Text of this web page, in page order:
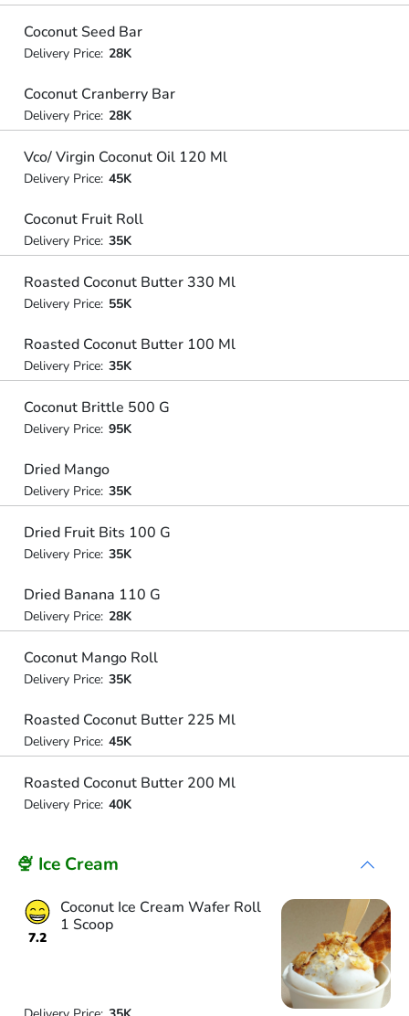
Coconut Seed Bar
Delivery Price: 28K
Coconut Cranberry Bar
Delivery Price: 28K
Vco/ Virgin Coconut Oil 120 Ml
Delivery Price: 45K
Coconut Fruit Roll
Delivery Price: 35K
Roasted Coconut Butter 330 Ml
Delivery Price: 55K
Roasted Coconut Butter 100 Ml
Delivery Price: 35K
Coconut Brittle 500 G
Delivery Price: 95K
Dried Mango
Delivery Price: 35K
Dried Fruit Bits 100 G
Delivery Price: 35K
Dried Banana 110 G
Delivery Price: 28K
Coconut Mango Roll
Delivery Price: 35K
Roasted Coconut Butter 225 Ml
Delivery Price: 45K
Roasted Coconut Butter 200 Ml
Delivery Price: 40K
🍨 Ice Cream
7.2
Coconut Ice Cream Wafer Roll
1 Scoop